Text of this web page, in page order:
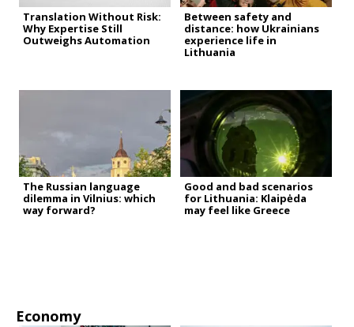
Translation Without Risk:
Why Expertise Still
Outweighs Automation
Between safety and
distance: how Ukrainians
experience life in
Lithuania
The Russian language
dilemma in Vilnius: which
way forward?
Good and bad scenarios
for Lithuania: Klaipėda
may feel like Greece
Economy